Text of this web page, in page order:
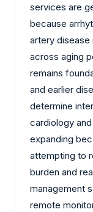
services are
because
artery disease
across aging
remains
and earlier
determine
cardiology
expanding
attempting to
burden and
management
remote